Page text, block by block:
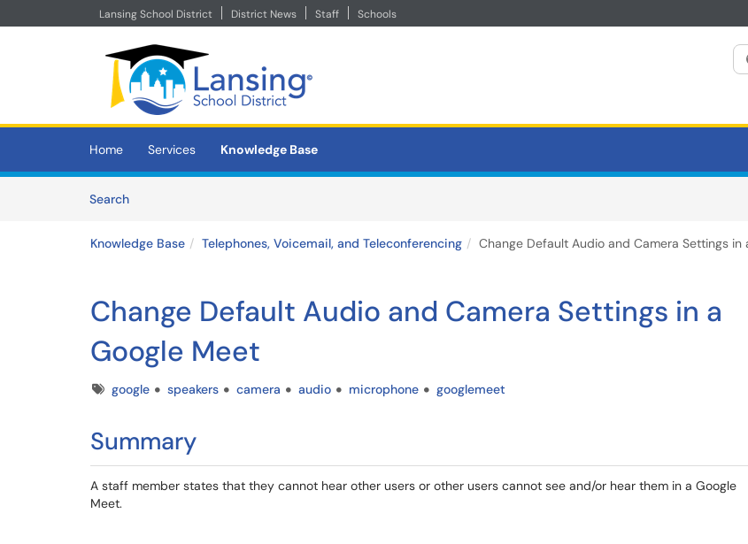
Lansing School District District News Staff Schools
(opens in a new tab)
Home Services Knowledge Base
SearchArticles
Knowledge Base Telephones, Voicemail, and Teleconferencing Change Default Audio and Camera Settings in
Change Default Audio and Camera Settings in a
Google Meet
Tagsgoogle speakers camera audio microphone googlemeet
Summary
A staff member states that they cannot hear other users or other users cannot see and/or hear them in a Google
Meet.